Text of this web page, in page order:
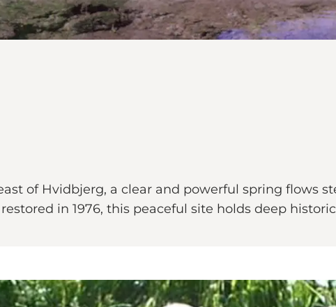
of Hvidbjerg, a clear and powerful spring flows
in 1976, this peaceful site holds deep